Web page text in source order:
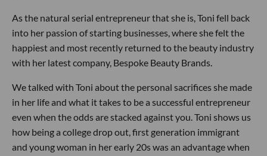
As the natural serial entrepreneur that she is, Toni fell back
into her passion of starting businesses, where she felt the
happiest and most recently returned to the beauty industry
with her latest company, Bespoke Beauty Brands.
We talked with Toni about the personal sacrifices she made
in her life and what it takes to be a successful entrepreneur
even when the odds are stacked against you. Toni shows us
how being a college drop out, first generation immigrant
and young woman in her early 20s was an advantage when